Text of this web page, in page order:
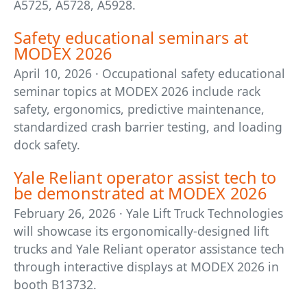
A5725, A5728, A5928.
Safety educational seminars at
MODEX 2026
April 10, 2026 · Occupational safety educational
seminar topics at MODEX 2026 include rack
safety, ergonomics, predictive maintenance,
standardized crash barrier testing, and loading
dock safety.
Yale Reliant operator assist tech to
be demonstrated at MODEX 2026
February 26, 2026 · Yale Lift Truck Technologies
will showcase its ergonomically-designed lift
trucks and Yale Reliant operator assistance tech
through interactive displays at MODEX 2026 in
booth B13732.